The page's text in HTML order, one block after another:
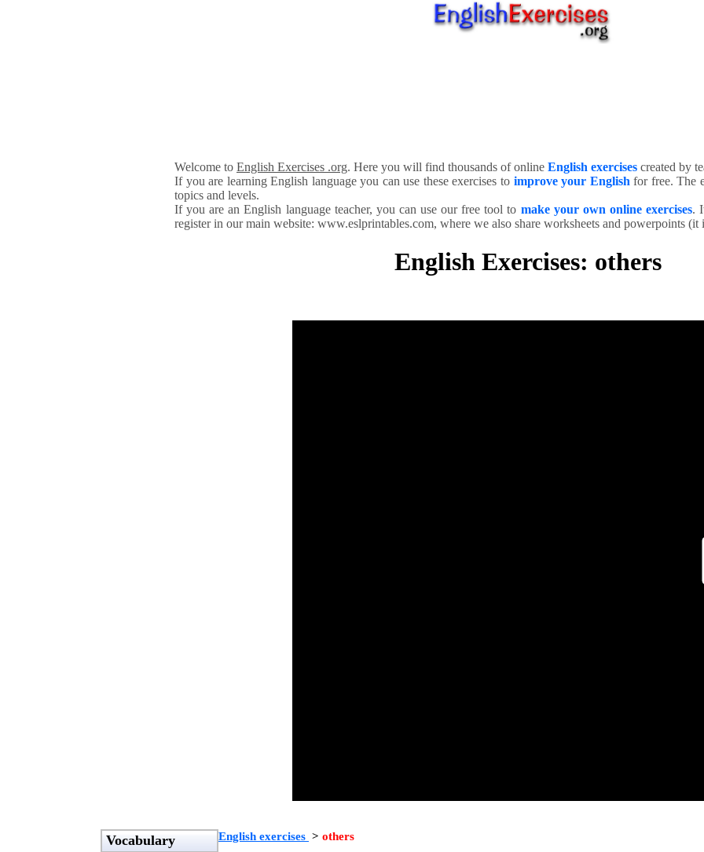
Welcome to English Exercises .org. Here you will find thousands of online English exercises created by
If you are learning English language you can use these exercises to improve your English for free. The
topics and levels.
If you are an English language teacher, you can use our free tool to make your own online exercises.
register in our main website: www.eslprintables.com, where we also share worksheets and powerpoints (it
English Exercises: others
Vocabulary English exercises > others